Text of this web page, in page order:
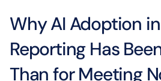
Why AI Adoption
Reporting Has
Than for Meeting